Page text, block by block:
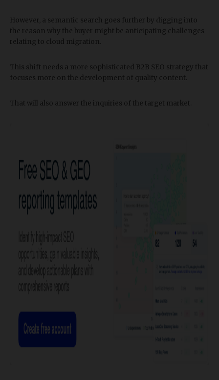
However, a semantic search goes further by digging into
the reason why the buyer might be anticipating challenges
relating to cloud migration.
This shift needs a more sophisticated B2B SEO strategy that
focuses more on the development of quality content.
That will also answer the inquiries of the target market.